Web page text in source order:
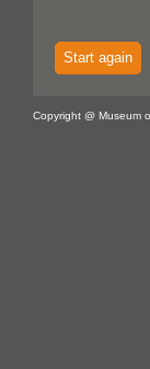
Start again
Copyright @ Museum